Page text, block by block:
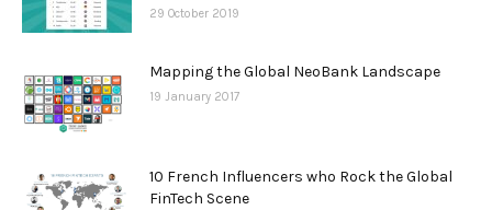
29 October 2019
Mapping the Global NeoBank Landscape
19 January 2017
10 French Influencers who Rock the Global
FinTech Scene